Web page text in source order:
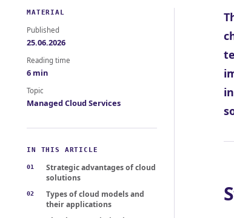
MATERIAL
Published
25.06.2026
Reading time
6 min
Topic
Managed Cloud Services
IN THIS ARTICLE
Strategic advantages of cloud
solutions
Types of cloud models and
their applications